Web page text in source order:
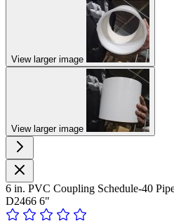
View larger image
View larger image
6 in. PVC Coupling Schedule-40
D2466 6"